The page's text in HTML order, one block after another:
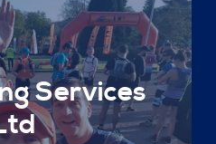
Services